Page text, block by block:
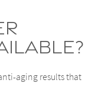
aging results that